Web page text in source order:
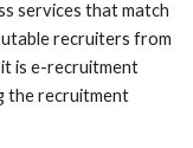
services that match
recruiters from
is e-recruitment
the recruitment